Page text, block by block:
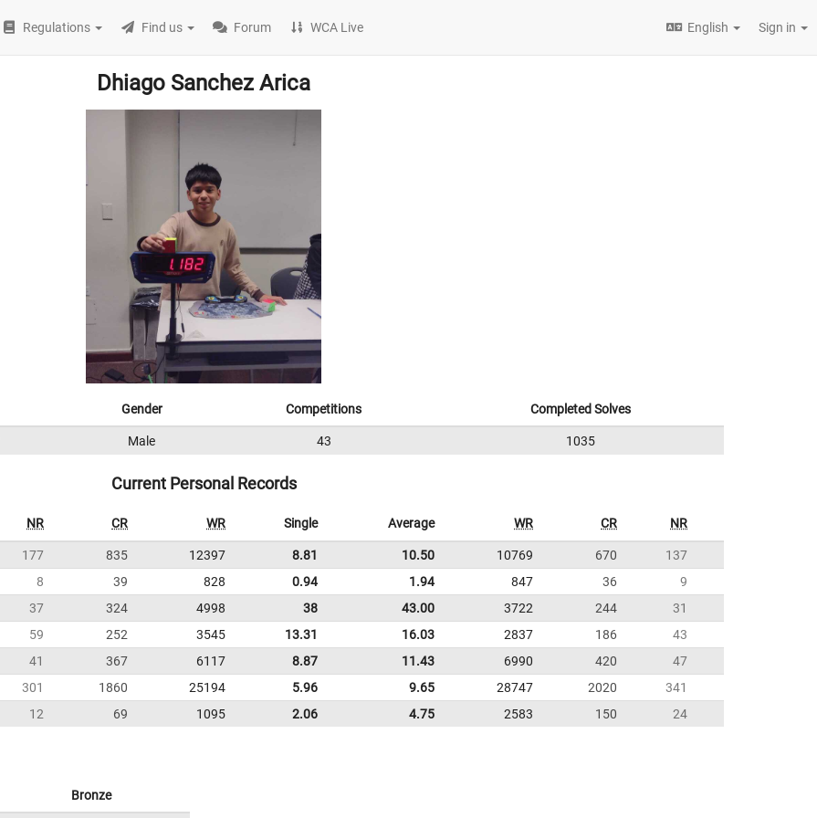
Regulations Find us Forum WCA Live English Sign in
Dhiago Sanchez Arica
Gender Competitions Completed Solves
Male 43 1035
Current Personal Records
NR CR WR Single Average WR CR NR
177 835 12397 8.81 10.50 10769 670
137
8 39 828 0.94 1.94 847 36
9
37 324 4998 38 43.00 3722 244
31
59 252 3545 13.31 16.03 2837 186
43
41 367 6117 8.87 11.43 6990 420
47
301 1860 25194 5.96 9.65 28747 2020
341
12 69 1095 2.06 4.75 2583 150 24
Bronze